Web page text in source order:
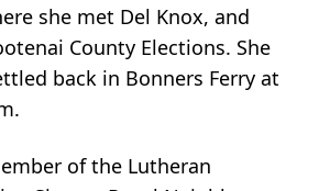
she met Del Knox, and
County Elections. She
back in Bonners Ferry at
of the Lutheran